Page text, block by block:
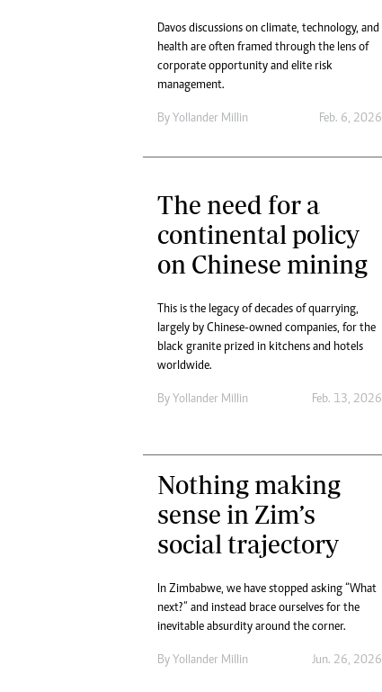
Davos discussions on climate, technology, and
health are often framed through the lens of
corporate opportunity and elite risk
management.
By Yollander Millin Feb. 6, 2026
The need for a
continental policy
on Chinese mining
This is the legacy of decades of quarrying,
largely by Chinese-owned companies, for the
black granite prized in kitchens and hotels
worldwide.
By Yollander Millin Feb. 13, 2026
Nothing making
sense in Zim’s
social trajectory
In Zimbabwe, we have stopped asking “What
next?” and instead brace ourselves for the
inevitable absurdity around the corner.
By Yollander Millin Jun. 26, 2026